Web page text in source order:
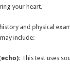
your heart.
and physical
include:
This test uses